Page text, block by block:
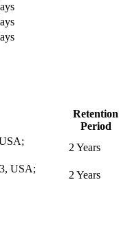
Retention
Period
2 Years
USA;
2 Years